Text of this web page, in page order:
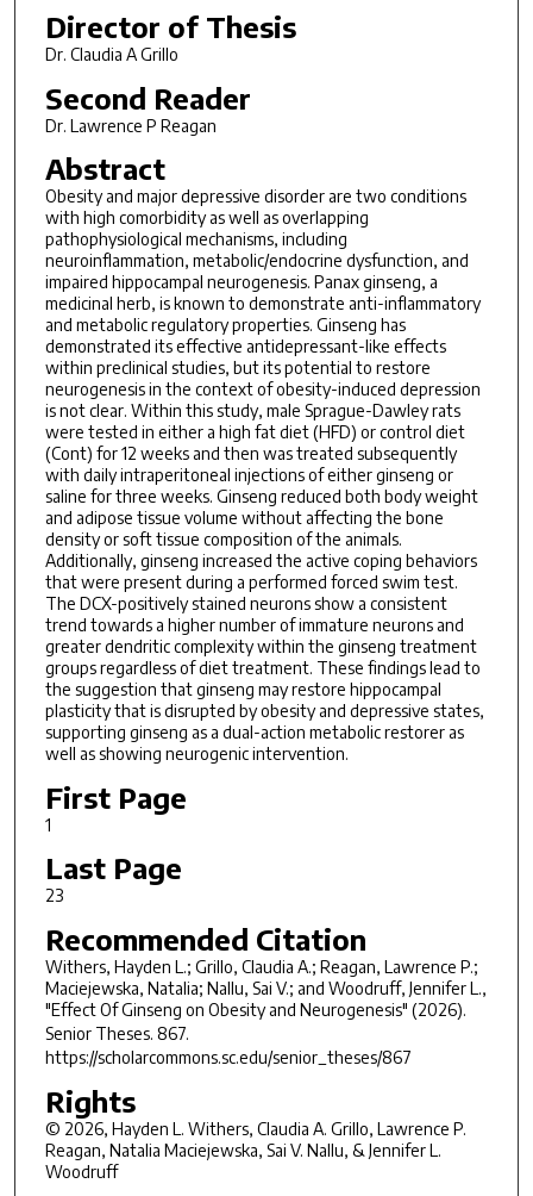
Director of Thesis
Dr. Claudia A Grillo
Second Reader
Dr. Lawrence P Reagan
Abstract
Obesity and major depressive disorder are two conditions
with high comorbidity as well as overlapping
pathophysiological mechanisms, including
neuroinflammation, metabolic/endocrine dysfunction, and
impaired hippocampal neurogenesis. Panax ginseng, a
medicinal herb, is known to demonstrate anti-inflammatory
and metabolic regulatory properties. Ginseng has
demonstrated its effective antidepressant-like effects
within preclinical studies, but its potential to restore
neurogenesis in the context of obesity-induced depression
is not clear. Within this study, male Sprague-Dawley rats
were tested in either a high fat diet (HFD) or control diet
(Cont) for 12 weeks and then was treated subsequently
with daily intraperitoneal injections of either ginseng or
saline for three weeks. Ginseng reduced both body weight
and adipose tissue volume without affecting the bone
density or soft tissue composition of the animals.
Additionally, ginseng increased the active coping behaviors
that were present during a performed forced swim test.
The DCX-positively stained neurons show a consistent
trend towards a higher number of immature neurons and
greater dendritic complexity within the ginseng treatment
groups regardless of diet treatment. These findings lead to
the suggestion that ginseng may restore hippocampal
plasticity that is disrupted by obesity and depressive states,
supporting ginseng as a dual-action metabolic restorer as
well as showing neurogenic intervention.
First Page
1
Last Page
23
Recommended Citation
Withers, Hayden L.; Grillo, Claudia A.; Reagan, Lawrence P.;
Maciejewska, Natalia; Nallu, Sai V.; and Woodruff, Jennifer L.,
"Effect Of Ginseng on Obesity and Neurogenesis" (2026).
Senior Theses. 867.
https://scholarcommons.sc.edu/senior_theses/867
Rights
© 2026, Hayden L. Withers, Claudia A. Grillo, Lawrence P.
Reagan, Natalia Maciejewska, Sai V. Nallu, & Jennifer L.
Woodruff